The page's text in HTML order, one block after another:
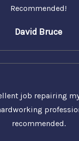
Recommended!
David Bruce
job repairing
recommended.